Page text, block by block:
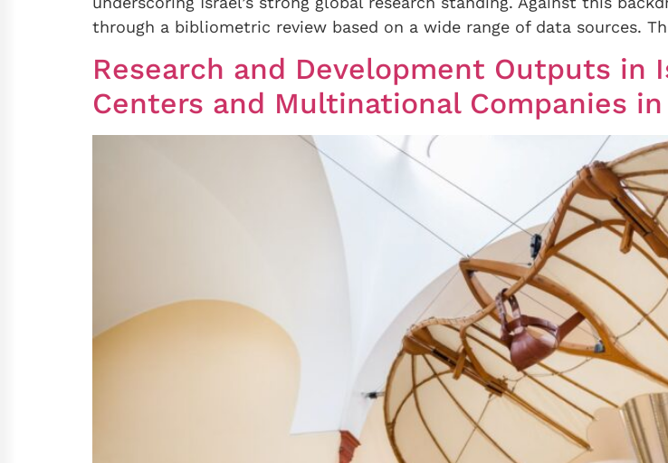
through a bibliometric review based on a wide range of data sources.
Research and Development Outputs in
Centers and Multinational Companies